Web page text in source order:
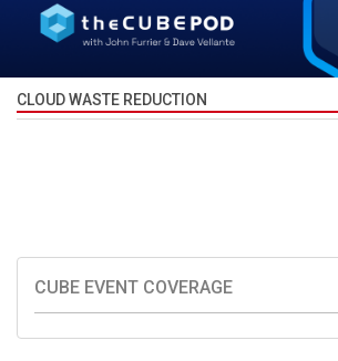
CLOUD WASTE REDUCTION
CUBE EVENT COVERAGE